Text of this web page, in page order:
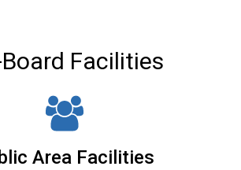
and closet space.
Facilities
Area Facilities